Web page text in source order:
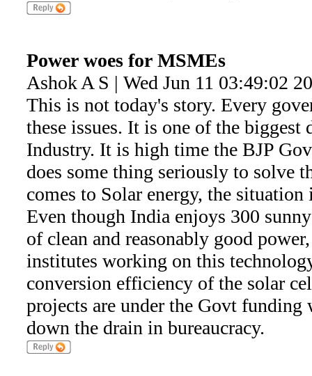
Power woes for MSMEs
Ashok A S | Wed Jun 11 03:49:02
This is not today's story. Every
these issues. It is one of the biggest
Industry. It is high time the BJP
does some thing seriously to solve
comes to Solar energy, the situation
Even though India enjoys 300
of clean and reasonably good
institutes working on this
conversion efficiency of the solar
projects are under the Govt funding
down the drain in bureaucracy.